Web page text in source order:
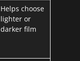
Helps choose
lighter or
darker film